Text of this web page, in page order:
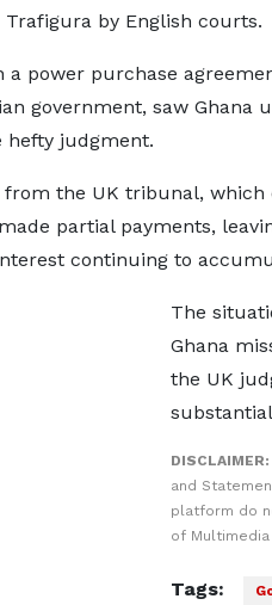
by English courts.
power purchase
government, saw
hefty judgment.
the UK tribunal, which
partial payments,
continuing to
The
Ghana
the UK
DISCLAIMER:
and
platform do
of
Tags: